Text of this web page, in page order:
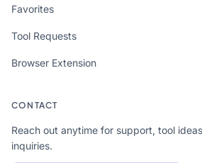
Favorites
Tool Requests
Browser Extension
CONTACT
Reach out anytime for support, tool
inquiries.